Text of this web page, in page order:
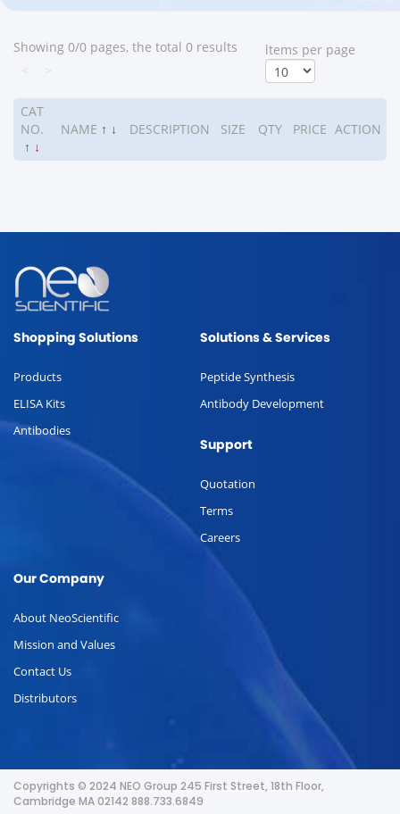
Showing 0/0 pages, the total 0 results
ltems per page
CAT
NO.
↑ ↓
NAME ↑ ↓ DESCRIPTION SIZE QTY PRICE ACTION
Shopping Solutions
Products
ELISA Kits
Antibodies
Solutions & Services
Peptide Synthesis
Antibody Development
Support
Quotation
Terms
Careers
Our Company
About NeoScientific
Mission and Values
Contact Us
Distributors
Copyrights © 2024 NEO Group 245 First Street, 18th Floor,
Cambridge MA 02142 888.733.6849